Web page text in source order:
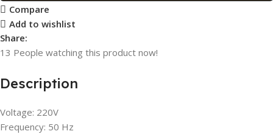
Compare
Add to wishlist
Share:
13 People watching this product now!
Description
Voltage: 220V
Frequency: 50 Hz